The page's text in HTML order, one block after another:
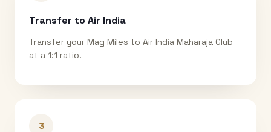
Transfer to Air India
Transfer your Mag Miles to Air India Maharaja Club
at a 1:1 ratio.
3